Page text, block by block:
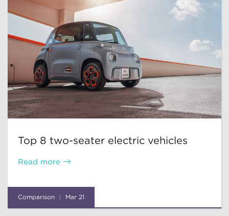
Top 8 two-seater electric vehicles
Read more
Comparison Mar 21